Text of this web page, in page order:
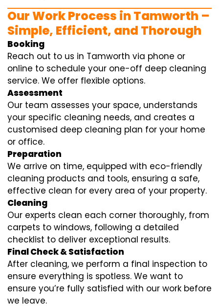
Our Work Process in Tamworth –
Simple, Efficient, and Thorough
Booking
Reach out to us in Tamworth via phone or
online to schedule your one-off deep cleaning
service. We offer flexible options.
Assessment
Our team assesses your space, understands
your specific cleaning needs, and creates a
customised deep cleaning plan for your home
or office.
Preparation
We arrive on time, equipped with eco-friendly
cleaning products and tools, ensuring a safe,
effective clean for every area of your property.
Cleaning
Our experts clean each corner thoroughly, from
carpets to windows, following a detailed
checklist to deliver exceptional results.
Final Check & Satisfaction
After cleaning, we perform a final inspection to
ensure everything is spotless. We want to
ensure you’re fully satisfied with our work before
we leave.